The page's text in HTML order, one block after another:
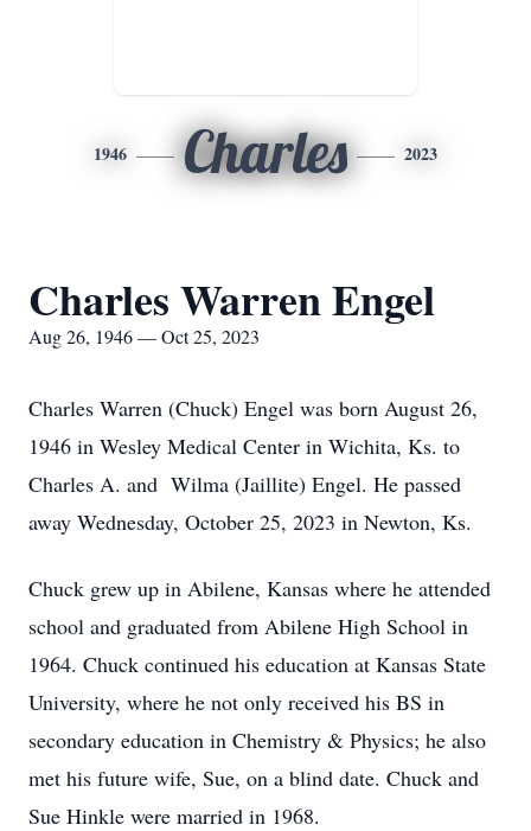
1946 Charles 2023
Charles Warren Engel
Aug 26, 1946 — Oct 25, 2023
Charles Warren (Chuck) Engel was born August 26,
1946 in Wesley Medical Center in Wichita, Ks. to
Charles A. and Wilma (Jaillite) Engel. He passed
away Wednesday, October 25, 2023 in Newton, Ks.
Chuck grew up in Abilene, Kansas where he attended
school and graduated from Abilene High School in
1964. Chuck continued his education at Kansas State
University, where he not only received his BS in
secondary education in Chemistry & Physics; he also
met his future wife, Sue, on a blind date. Chuck and
Sue Hinkle were married in 1968.